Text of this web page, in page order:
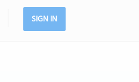
SIGN IN